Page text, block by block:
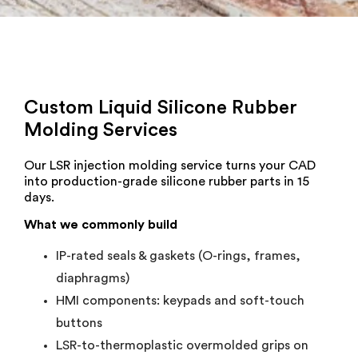
Custom Liquid Silicone Rubber
Molding Services
Our LSR injection molding service turns your CAD
into production-grade silicone rubber parts in 15
days.
What we commonly build
IP-rated seals & gaskets (O-rings, frames,
diaphragms)
HMI components: keypads and soft-touch
buttons
LSR-to-thermoplastic overmolded grips on